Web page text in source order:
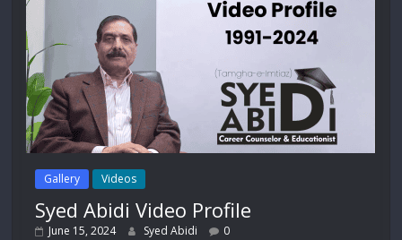
Gallery Videos
Syed Abidi Video Profile
June 15, 2024 Syed Abidi 0